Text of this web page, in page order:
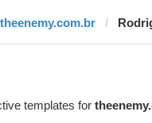
theenemy.com.br
templates for